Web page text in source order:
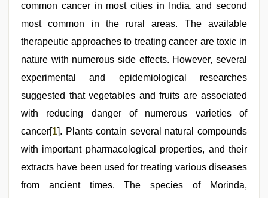
girl
was
by
sunny
leone
sex
video
common cancer in most cities in India, and second
most common in the rural areas. The available
therapeutic approaches to treating cancer are toxic in
nature with numerous side effects. However, several
experimental and epidemiological researches
suggested that vegetables and fruits are associated
with reducing danger of numerous varieties of
cancer[1]. Plants contain several natural compounds
with important pharmacological properties, and their
extracts have been used for treating various diseases
from ancient times. The species of Morinda,